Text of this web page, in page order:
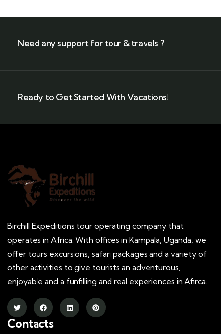
Need any support for tour & travels ?
Ready to Get Started With Vacations!
Birchill Expeditions tour operating company that
operates in Africa. With offices in Kampala, Uganda, we
offer tours excursions, safari packages and a variety of
other activities to give tourists an adventurous,
enjoyable and a funfilling and real experiences in Afirca.
Contacts